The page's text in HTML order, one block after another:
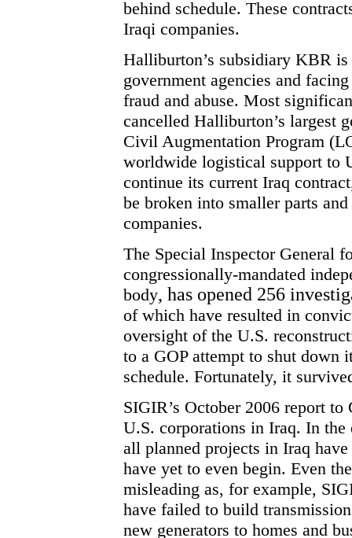
behind schedule. These
Iraqi companies.
Halliburton’s subsidiary KBR
government agencies and
fraud and abuse. Most
cancelled Halliburton’s largest
Civil Augmentation Program
worldwide logistical support to
continue its current Iraq
be broken into smaller parts
companies.
The Special Inspector General
congressionally-mandated
body, has opened 256
of which have resulted in
oversight of the U.S.
to a GOPattempt to shut down
schedule. Fortunately, it
SIGIR’s October 2006 report
U.S. corporations in Iraq. In
all planned projects in Iraq
have yet to even begin. Even
misleading as, for example,
have failed to build
new generators to homes and